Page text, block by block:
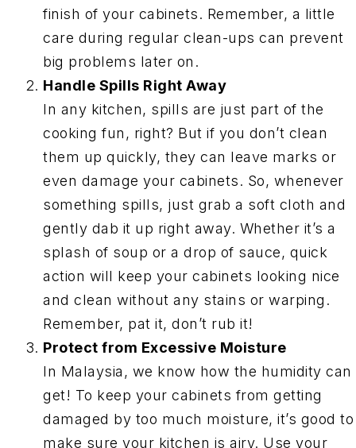
finish of your cabinets. Remember, a little
care during regular clean-ups can prevent
big problems later on.
Handle Spills Right Away
In any kitchen, spills are just part of the
cooking fun, right? But if you don’t clean
them up quickly, they can leave marks or
even damage your cabinets. So, whenever
something spills, just grab a soft cloth and
gently dab it up right away. Whether it’s a
splash of soup or a drop of sauce, quick
action will keep your cabinets looking nice
and clean without any stains or warping.
Remember, pat it, don’t rub it!
Protect from Excessive Moisture
In Malaysia, we know how the humidity can
get! To keep your cabinets from getting
damaged by too much moisture, it’s good to
make sure your kitchen is airy. Use your